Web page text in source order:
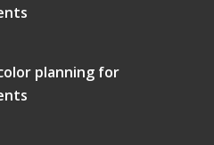
planning for